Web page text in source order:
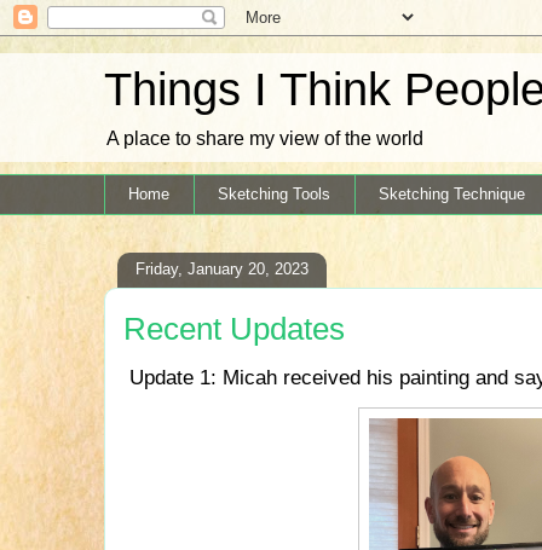
Things I Think
A place to share my view of the world
Home Sketching Tools Sketching Technique
Friday, January 20, 2023
Recent Updates
Update 1: Micah received his painting and